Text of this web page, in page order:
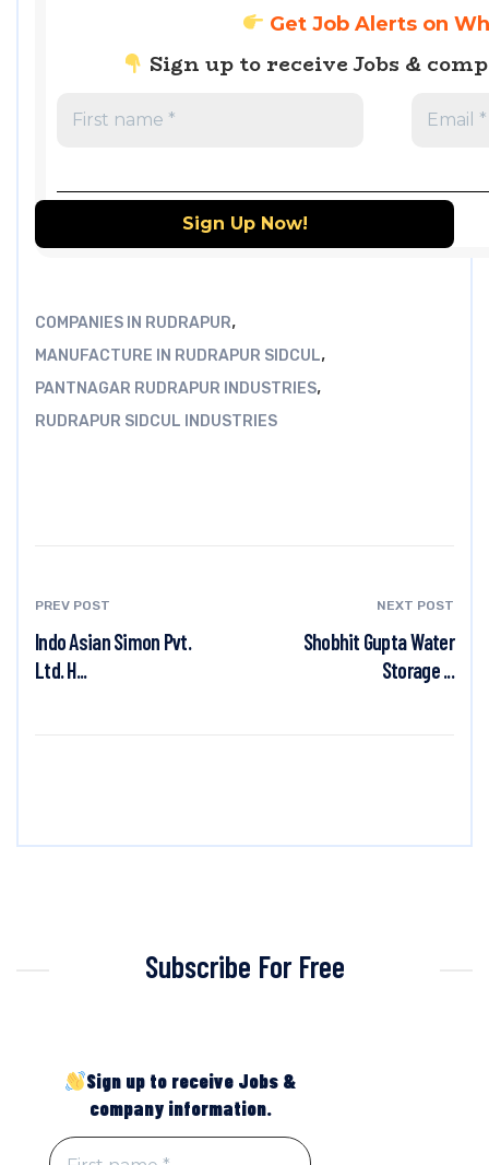
Get Job Alerts on
Sign up to receive Jobs &
COMPANIES IN RUDRAPUR,
MANUFACTURE IN RUDRAPUR SIDCUL,
PANTNAGAR RUDRAPUR INDUSTRIES,
RUDRAPUR SIDCUL INDUSTRIES
PREV POST
Indo Asian Simon Pvt.
Ltd. H...
NEXT POST
Shobhit Gupta Water
Storage ...
Subscribe For Free
Sign up to receive Jobs &
company information.